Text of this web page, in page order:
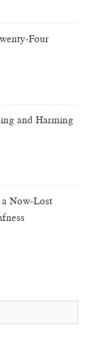
Four
and Harming
Now-Lost